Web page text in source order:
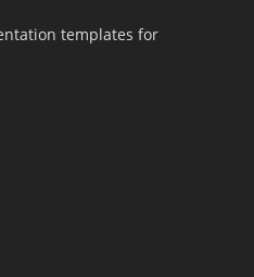
templates for